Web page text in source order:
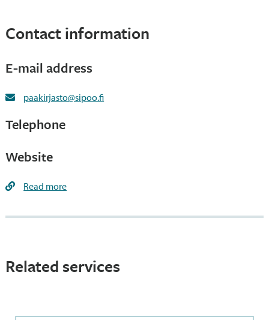
Contact information
E-mail address
paakirjasto@sipoo.fi
Telephone
Website
Read more
Related services